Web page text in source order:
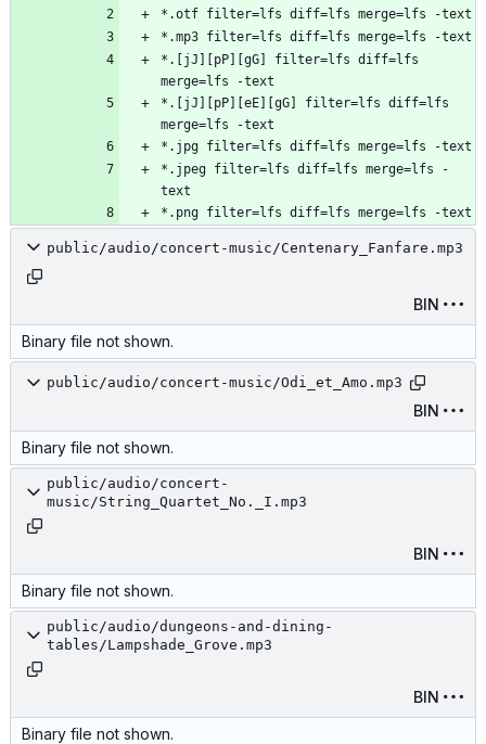
*.[jJ][pP][gG] filter=lfs diff=lfs
*.[jJ][pP][eE][gG] filter=lfs diff=lfs
*.jpeg filter=lfs diff=lfs merge=lfs -
public/audio/concert-music/Centenary_Fanfare.mp3
BIN
Binary file not shown.
public/audio/concert-music/Odi_et_Amo.mp3
BIN
Binary file not shown.
public/audio/concert-
music/String_Quartet_No._I.mp3
BIN
Binary file not shown.
public/audio/dungeons-and-dining-
tables/Lampshade_Grove.mp3
BIN
Binary file not shown.